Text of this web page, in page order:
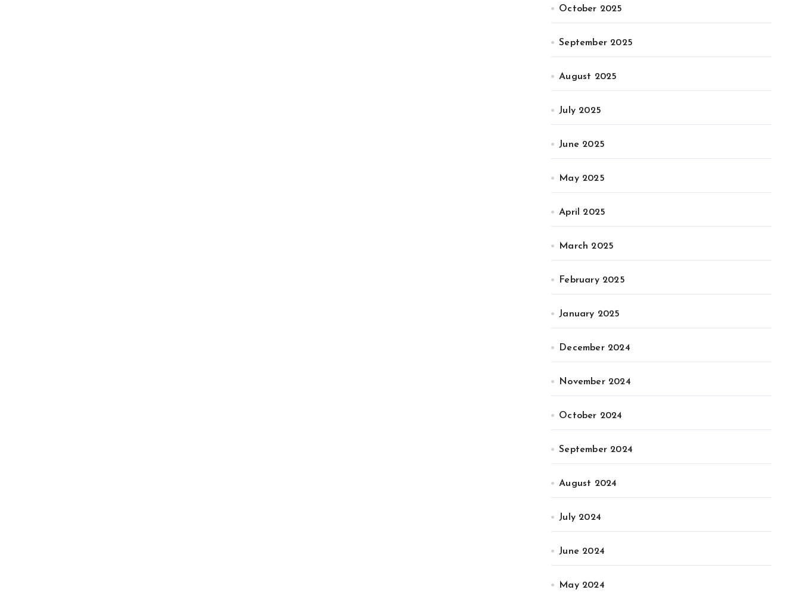
October 2025
September 2025
August 2025
July 2025
June 2025
May 2025
April 2025
March 2025
February 2025
January 2025
December 2024
November 2024
October 2024
September 2024
August 2024
July 2024
June 2024
May 2024